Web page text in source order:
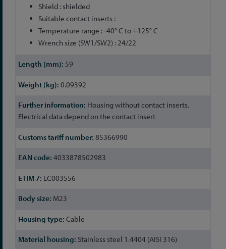
Shield : shielded
Suitable contact inserts :
Temperature range : -40° C to +125° C
Wrench size (SW1/SW2) : 24/22
59
0.09392
Housing without contact inserts.
Electrical data depend on the contact insert
85366990
4033878502983
EC003556
M23
Cable
Stainless steel 1.4404 (AISI 316)